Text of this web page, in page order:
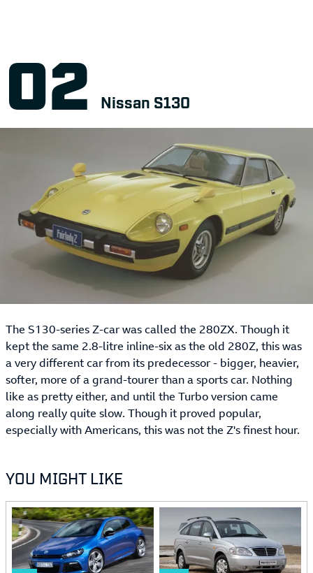
Nissan S130
The S130-series Z-car was called the 280ZX. Though it
kept the same 2.8-litre inline-six as the old 280Z, this was
a very different car from its predecessor - bigger, heavier,
softer, more of a grand-tourer than a sports car. Nothing
like as pretty either, and until the Turbo version came
along really quite slow. Though it proved popular,
especially with Americans, this was not the Z's finest hour.
YOU MIGHT LIKE